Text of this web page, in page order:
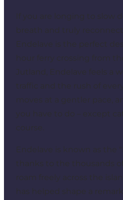
If you are longing to slow
breath and truly
Endelave is the perfect
hour ferry crossing from
Jutland, Endelave feels a
traffic and the rush of
moves at a gentler pace,
you have to do – except
course.
Endelave is known as the
thanks to the thousands
roam freely across the
has helped shape a